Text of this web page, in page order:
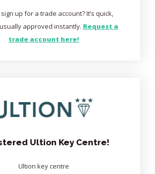
up for a trade account? It’s quick,
approved instantly. Request a
trade account here!
Ultion Key Centre!
Ultion key centre